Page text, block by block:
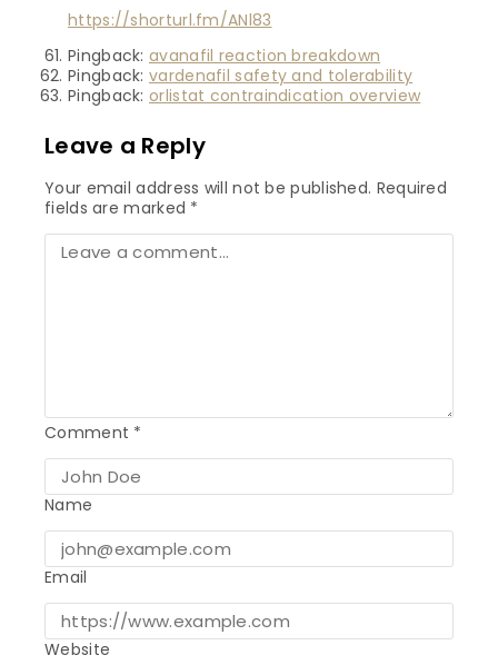
https://shorturl.fm/ANl83
Pingback:avanafil reaction breakdown
Pingback:vardenafil safety and tolerability
Pingback:orlistat contraindication overview
Leave a Reply
Your email address will not be published. Required
fields are marked *
Comment *
Name
Email
Website